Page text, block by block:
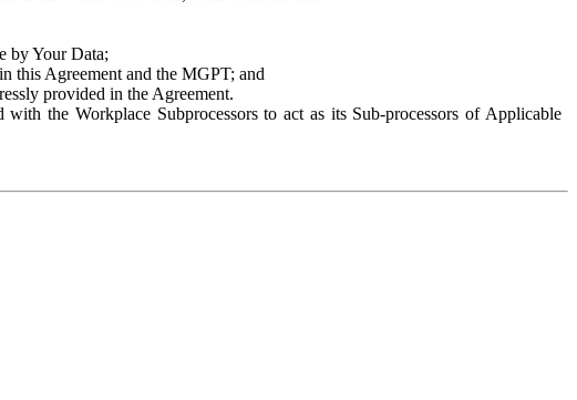
by Your Data;
this Agreement and the MGPT; and
provided in the Agreement.
the Workplace Subprocessors to act as its Sub-processors of Applicable